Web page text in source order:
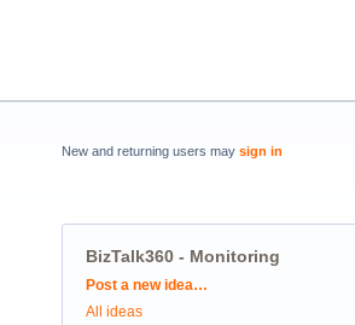
New and returning users may sign in
BizTalk360 - Monitoring
Categories
Post a new idea…
All ideas